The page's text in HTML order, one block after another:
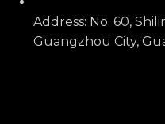
Address: No. 60,
Guangzhou City,